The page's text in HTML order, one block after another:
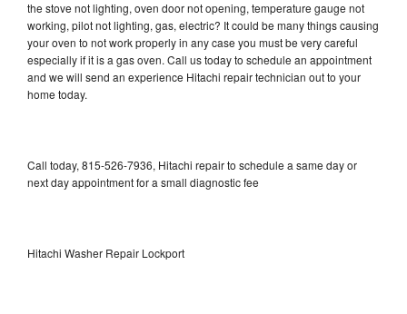
the stove not lighting, oven door not opening, temperature gauge not
working, pilot not lighting, gas, electric? It could be many things causing
your oven to not work properly in any case you must be very careful
especially if it is a gas oven. Call us today to schedule an appointment
and we will send an experience Hitachi repair technician out to your
home today.
Call today, 815-526-7936, Hitachi repair to schedule a same day or
next day appointment for a small diagnostic fee
Hitachi Washer Repair Lockport